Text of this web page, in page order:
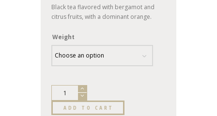
Black tea flavored with bergamot and
citrus fruits, with a dominant orange.
Weight
ADD TO CART